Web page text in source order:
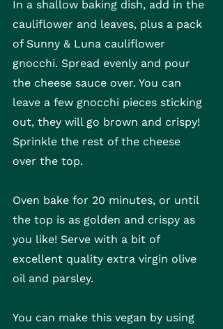
In a shallow baking dish, add in the
cauliflower and leaves, plus a pack
of Sunny & Luna cauliflower
gnocchi. Spread evenly and pour
the cheese sauce over. You can
leave a few gnocchi pieces sticking
out, they will go brown and crispy!
Sprinkle the rest of the cheese
over the top.
Oven bake for 20 minutes, or until
the top is as golden and crispy as
you like! Serve with a bit of
excellent quality extra virgin olive
oil and parsley.
You can make this vegan by using